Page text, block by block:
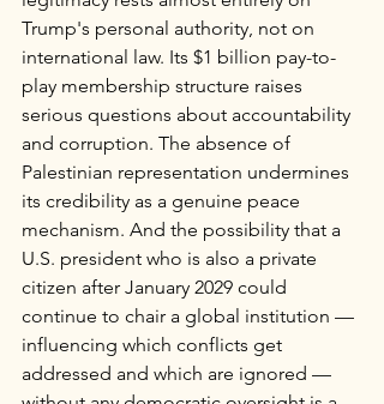
Trump's personal authority, not on
international law. Its $1 billion pay-to-
play membership structure raises
serious questions about accountability
and corruption. The absence of
Palestinian representation undermines
its credibility as a genuine peace
mechanism. And the possibility that a
U.S. president who is also a private
citizen after January 2029 could
continue to chair a global institution —
influencing which conflicts get
addressed and which are ignored —